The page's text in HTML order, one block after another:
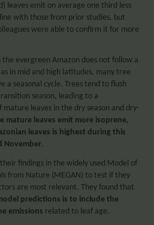
leaves emit on average one third less
with those from prior studies, but
were able to confirm it for more
evergreen Amazon does not follow a
in mid and high latitudes, many tree
a seasonal cycle. Trees tend to flush
season, leading to a
leaves in the dry season and dry-
mature leaves emit more isoprene,
leaves is highest during this
November.
findings in the widely used Model of
from Nature (MEGAN) to test if they
are most relevant. They found that
predictions is to include the
emissions related to leaf age.